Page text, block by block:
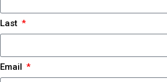
Last
Email